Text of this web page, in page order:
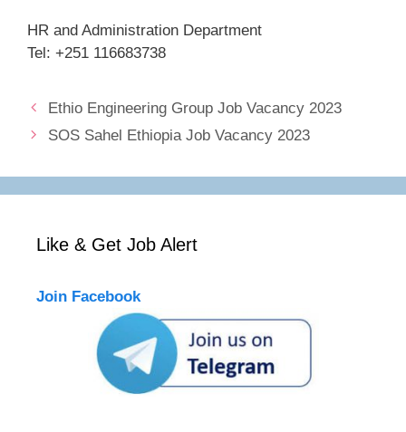
HR and Administration Department
Tel: +251 116683738
Ethio Engineering Group Job Vacancy 2023
SOS Sahel Ethiopia Job Vacancy 2023
Like & Get Job Alert
Join Facebook